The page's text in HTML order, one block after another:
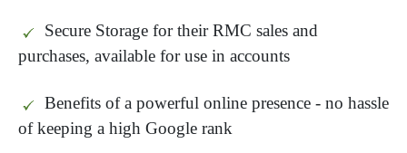
Secure Storage for their RMC sales and
purchases, available for use in accounts
Benefits of a powerful online presence - no hassle
of keeping a high Google rank